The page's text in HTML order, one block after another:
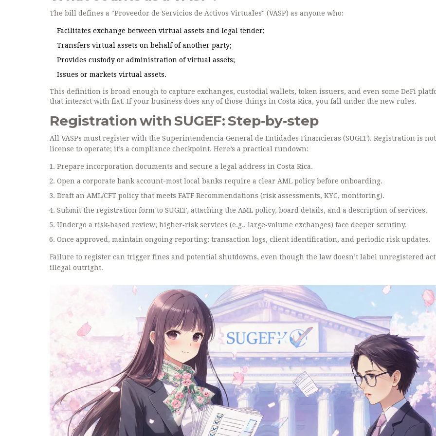
The bill defines a "Proveedor de Servicios de Activos Virtuales" (VASP) as anyone who:
Facilitates exchange between virtual assets and legal tender;
Transfers virtual assets on behalf of another party;
Provides custody or administration of virtual assets;
Issues or markets virtual assets.
This definition is broad enough to capture exchanges, custodial wallets, token issuers, and even some DeFi
that interact with fiat. If your business does any of those things in Costa Rica, you fall under the new rules.
Registration with SUGEF: Step‑by‑step
All VASPs must register with the Superintendencia General de Entidades Financieras (SUGEF). Registration is not
license to operate; it’s a compliance checkpoint. Here’s a practical rundown:
Prepare incorporation documents and secure a legal address in Costa Rica.
Open a corporate bank account-most local banks require a clear AML policy before onboarding.
Draft an AML/CFT policy that meets FATF Recommendations (risk assessments, KYC, monitoring).
Submit the registration form to SUGEF, attaching the AML policy, board details, and a description of services.
Undergo a risk‑based review; higher‑risk services (e.g., large‑volume exchanges) face deeper scrutiny.
Once approved, maintain ongoing reporting: transaction logs, client identification, and periodic risk updates.
Failure to register can trigger fines and potential shutdowns, even though the law doesn’t label unregistered
illegal outright.